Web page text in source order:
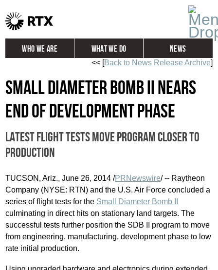
Who We Are What We Do News
Investors
Careers
Contact
<< [Back to News Release Archive]
Small Diameter Bomb II nears
end of development phase
Latest flight tests move program closer to
production
TUCSON, Ariz.,June 26, 2014 /PRNewswire/ -- Raytheon
Company (NYSE: RTN) and the U.S. Air Force concluded a
series of flight tests for the Small Diameter Bomb II
culminating in direct hits on stationary land targets. The
successful tests further position the SDB II program to move
from engineering, manufacturing, development phase to low
rate initial production.